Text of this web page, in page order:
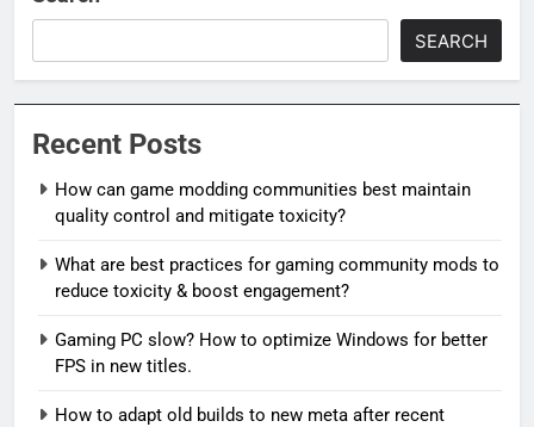
SEARCH
Recent Posts
How can game modding communities best maintain
quality control and mitigate toxicity?
What are best practices for gaming community mods to
reduce toxicity & boost engagement?
Gaming PC slow? How to optimize Windows for better
FPS in new titles.
How to adapt old builds to new meta after recent